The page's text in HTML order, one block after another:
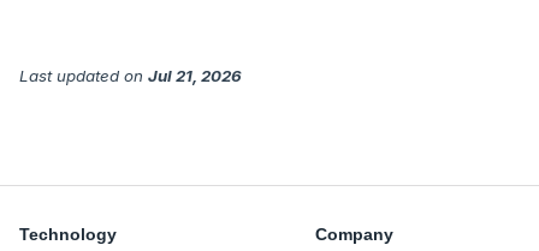
Last updated on Jul 21, 2026
Technology Company